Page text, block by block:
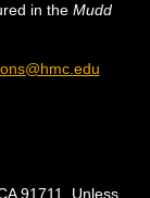
in the Mudd
91711. Unless